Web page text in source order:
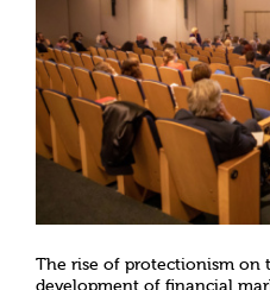
The rise of protectionism on
development of financial